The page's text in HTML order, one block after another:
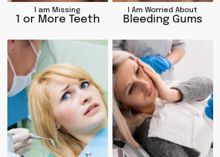
I am Missing
1 or More Teeth
I Am Worried About
Bleeding Gums